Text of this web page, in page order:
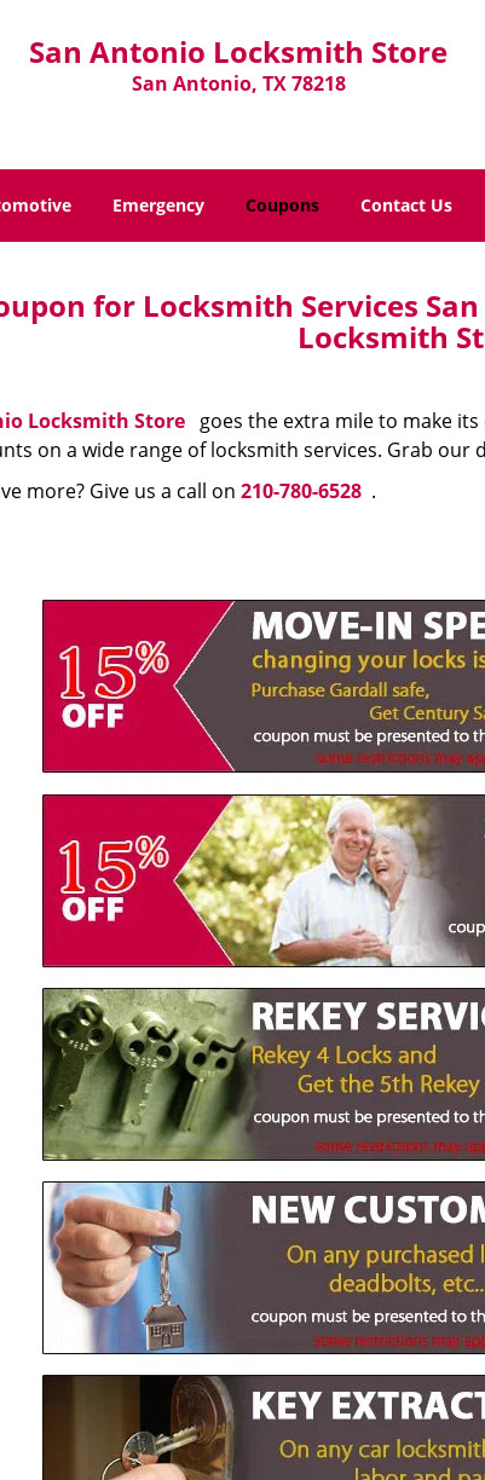
San Antonio Locksmith Store
San Antonio, TX 78218
Emergency Coupons Contact Us
for Locksmith Services
Locksmith
Locksmith Store
goes the extra mile to make
on a wide range of locksmith services. Grab
more? Give us a call on 210-780-6528 .